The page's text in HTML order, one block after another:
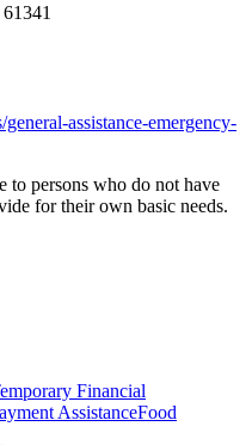
assistance-emergency-
to persons who do not have
for their own basic needs.
Financial
AssistanceFood